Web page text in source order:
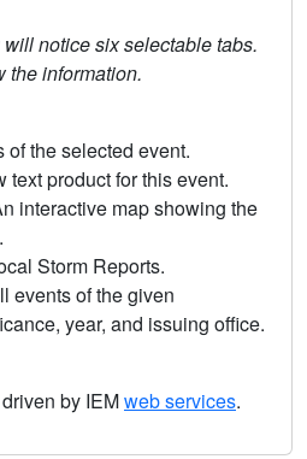
notice six selectable tabs.
the information.
of the selected event.
text product for this event.
interactive map showing the
Storm Reports.
events of the given
year, and issuing office.
by IEMweb services.